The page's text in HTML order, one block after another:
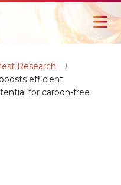
Research
efficient
for carbon-free